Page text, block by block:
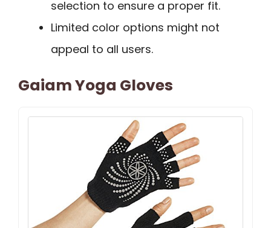
selection to ensure a proper fit.
Limited color options might not
appeal to all users.
Gaiam Yoga Gloves